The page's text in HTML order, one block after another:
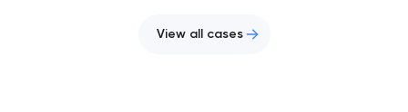
View all cases